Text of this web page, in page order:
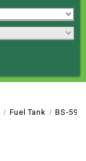
Fuel Tank BS-